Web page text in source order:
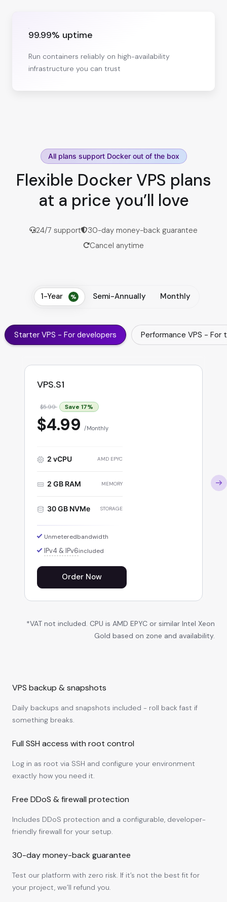
99.99% uptime
Run containers reliably on high-availability
infrastructure you can trust
All plans support Docker out of the box
Flexible Docker VPS plans
at a price you’ll love
24/7 support
30-day money-back guarantee
Cancel anytime
Starter VPS - For developers Performance VPS - For
1-Year Semi-Annually Monthly
VPS.S1
$5.99 Save 17%
$4.99Monthly
2 vCPU AMD EPYC
2 GB RAM MEMORY
30 GB NVMe STORAGE
Unmeteredbandwidth
IPv4 & IPv6included
Order Now
*VAT not included. CPU is AMD EPYC or similar Intel Xeon
Gold based on zone and availability.
VPS backup & snapshots
Daily backups and snapshots included - roll back fast if
something breaks.
Full SSH access with root control
Log in as root via SSH and configure your environment
exactly how you need it.
Free DDoS & firewall protection
Includes DDoS protection and a configurable, developer-
friendly firewall for your setup.
30-day money-back guarantee
Test our platform with zero risk. If it’s not the best fit for
your project, we’ll refund you.